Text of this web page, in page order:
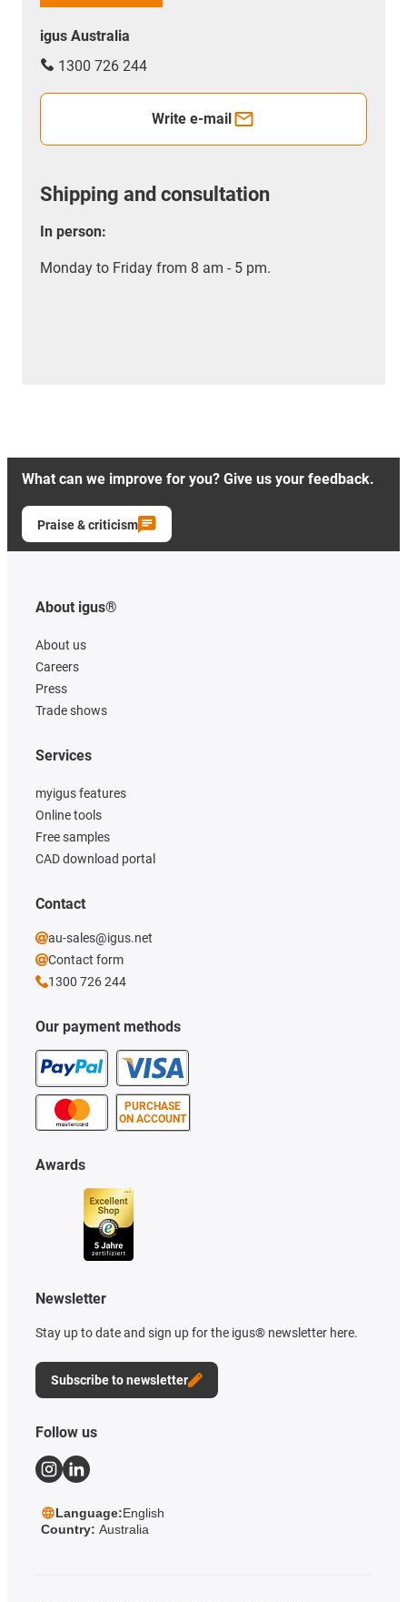
igus Australia
1300 726 244
Write e-mail
Shipping and consultation
In person:
Monday to Friday from 8 am - 5 pm.
What can we improve for you? Give us your feedback.
Praise & criticism
About igus®
About us
Careers
Press
Trade shows
Our payment methods
PURCHASE
ON ACCOUNT
Services
myigus features
Online tools
Free samples
CAD download portal
Awards
Newsletter
Stay up to date and sign up for the igus® newsletter here.
Subscribe to newsletter
Contact
au-sales@igus.net
Contact form
1300 726 244
Follow us
Language:English
Country: Australia